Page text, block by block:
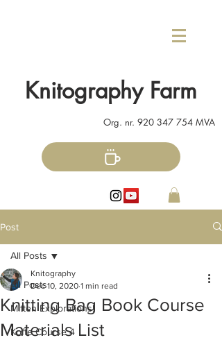
Knitography Farm
Org. nr. 920 347 754 MVA
Post
All Posts
Mitten Explorations!
Kofte Course 4
All Posts
Knitting Bag Book Course
Materials List
Knitography
Dec 10, 2020 1 min read